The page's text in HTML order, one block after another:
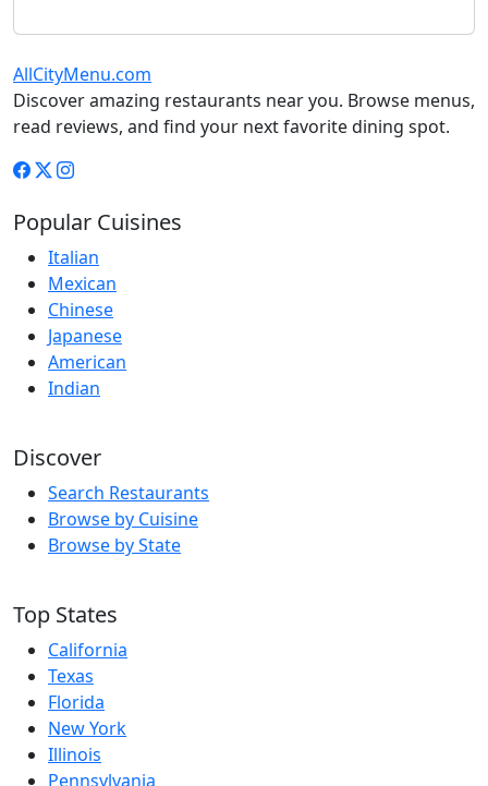
AllCityMenu.com
Discover amazing restaurants near you. Browse menus,
read reviews, and find your next favorite dining spot.
Popular Cuisines
Italian
Mexican
Chinese
Japanese
American
Indian
Discover
Search Restaurants
Browse by Cuisine
Browse by State
Top States
California
Texas
Florida
New York
Illinois
Pennsylvania